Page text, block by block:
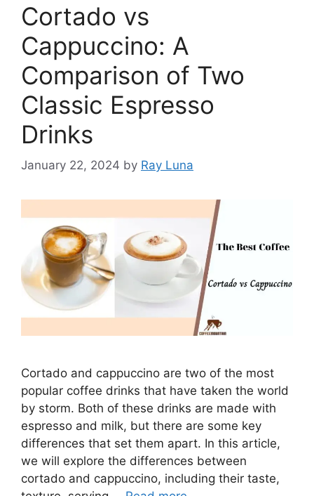
Cortado vs
Cappuccino: A
Comparison of Two
Classic Espresso
Drinks
January 22, 2024 by Ray Luna
Cortado and cappuccino are two of the most
popular coffee drinks that have taken the world
by storm. Both of these drinks are made with
espresso and milk, but there are some key
differences that set them apart. In this article,
we will explore the differences between
cortado and cappuccino, including their taste,